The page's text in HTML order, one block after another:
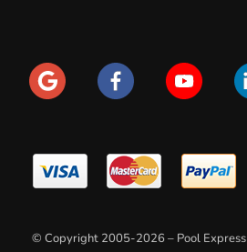
© Copyright 2005-2026 – Pool Express